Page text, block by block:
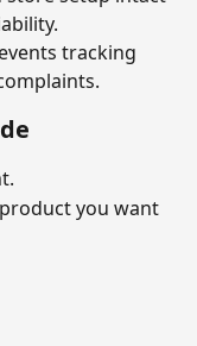
tracking
you want